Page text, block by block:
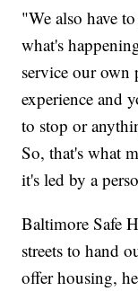
"We also have
what's
service our
experience and
to stop or
So, that's what
it's led by a
Baltimore Safe
streets to hand
offer housing,